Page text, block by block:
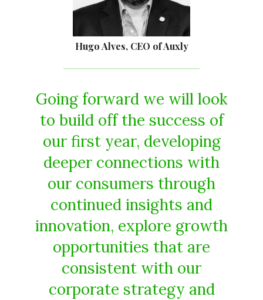
Hugo Alves, CEO of Auxly
Going forward we will look
to build off the success of
our first year, developing
deeper connections with
our consumers through
continued insights and
innovation, explore growth
opportunities that are
consistent with our
corporate strategy and